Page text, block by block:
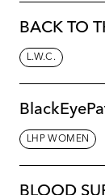
BACK TO
L.W.C.
LHP WOMEN
BLOOD